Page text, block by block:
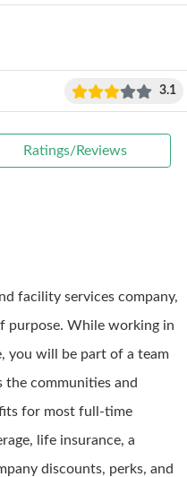
3.1
Ratings/Reviews
facility services company,
purpose. While working in
you will be part of a team
communities and
for most full-time
life insurance, a
discounts, perks, and